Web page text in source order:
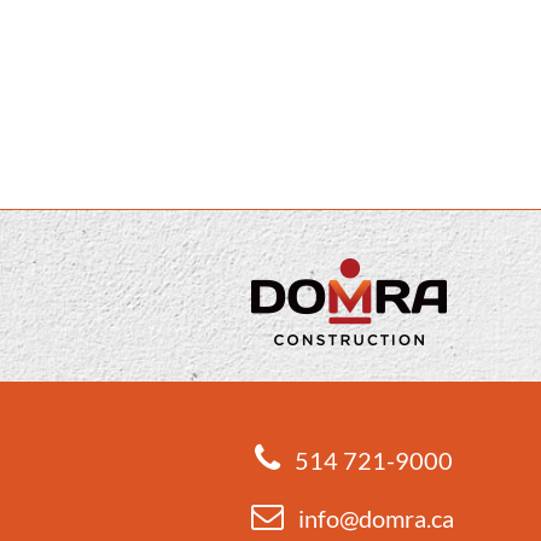
514 721-9000
info@domra.ca